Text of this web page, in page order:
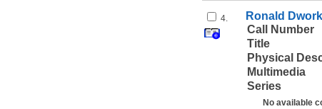
4.
Ronald
Call Number
Title
Physical
Multimedia
Series
No available